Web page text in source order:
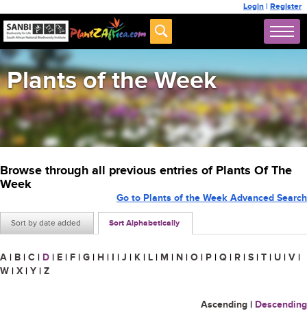
Login | Register
Plants of the Week
Browse through all previous entries of Plants Of The
Week
Sort by date added Sort Alphabetically
Go to Plants of the Week Advanced Search
A | B | C | D | E | F | G | H | I | J | K | L | M | N | O | P | Q | R | S | T | U | V |
W | X | Y | Z
Ascending | Descending